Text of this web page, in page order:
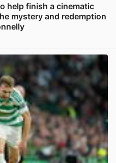
help finish a cinematic
mystery and redemption